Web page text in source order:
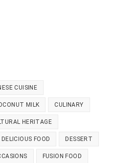
CUISINE
MILK CULINARY
HERITAGE
DELICIOUS FOOD DESSERT
FUSION FOOD